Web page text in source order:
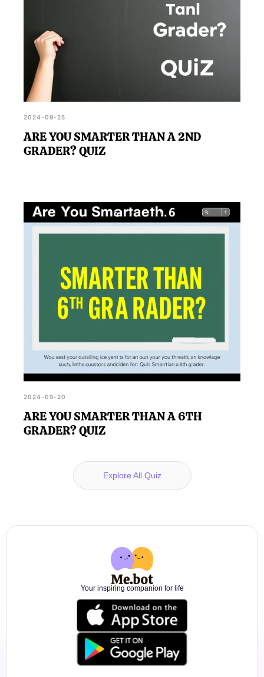
2024-09-25
ARE YOU SMARTER THAN A 2ND
GRADER? QUIZ
2024-09-20
ARE YOU SMARTER THAN A 6TH
GRADER? QUIZ
Explore All Quiz
Your inspiring companion for life